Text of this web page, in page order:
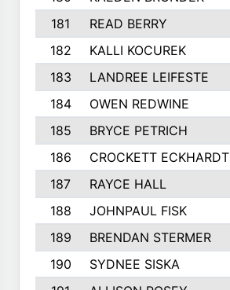
181
READ BERRY
182
KALLI KOCUREK
183
LANDREE LEIFESTE
184
OWEN REDWINE
185
BRYCE PETRICH
186
CROCKETT ECKHARDT
187
RAYCE HALL
188
JOHNPAUL FISK
189
BRENDAN STERMER
190
SYDNEE SISKA